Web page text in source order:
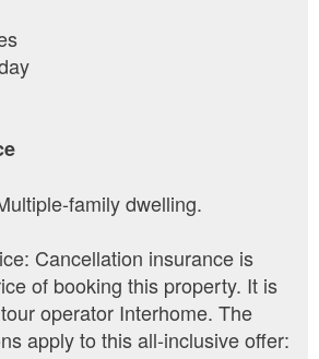
family dwelling.
Cancellation insurance is
of booking this property. It is
operator Interhome. The
apply to this all-inclusive offer: